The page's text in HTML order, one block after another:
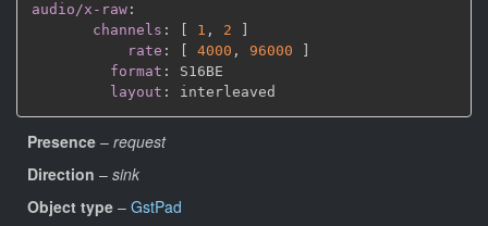
audio/x-raw :
channels : 1 , 2
rate : 4000 , 96000
format :
S16BE
layout :
Presence – request
Direction – sink
Object type – GstPad